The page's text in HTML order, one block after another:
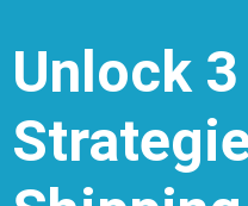
Unlock